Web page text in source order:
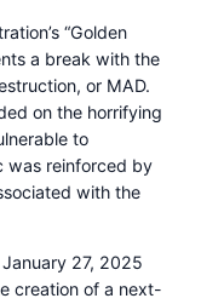
“Golden
a break with the
or MAD.
on the horrifying
to
was reinforced by
with the
27, 2025
creation of a next-